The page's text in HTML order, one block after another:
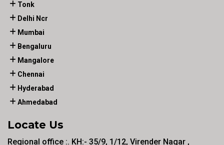
Tonk
Delhi Ncr
Mumbai
Bengaluru
Mangalore
Chennai
Hyderabad
Ahmedabad
Locate Us
Regional office :. KH:- 35/9, 1/12, Virender Nagar ,